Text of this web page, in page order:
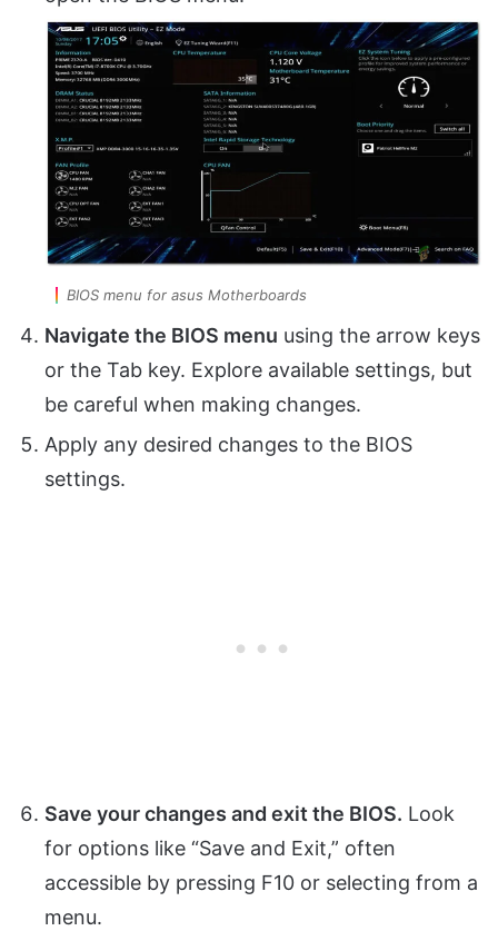
BIOS menu for asus Motherboards
Navigate the BIOS menu using the arrow keys
or the Tab key. Explore available settings, but
be careful when making changes.
Apply any desired changes to the BIOS
settings.
Save your changes and exit the BIOS. Look
for options like “Save and Exit,” often
accessible by pressing F10 or selecting from a
menu.